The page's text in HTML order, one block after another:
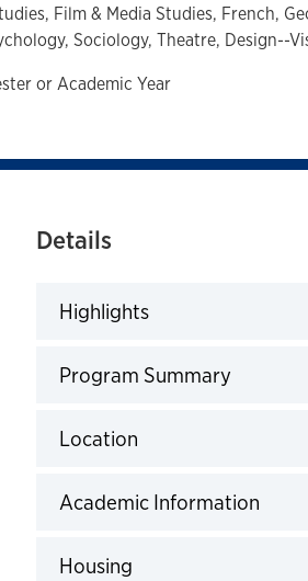
Film & Media Studies, French,
Sociology, Theatre, Design--
or Academic Year
Details
Highlights
Program Summary
Location
Academic Information
Housing